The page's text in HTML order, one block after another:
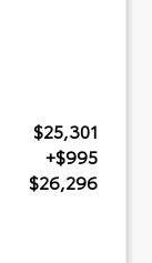
$25,301
+$995
$26,296